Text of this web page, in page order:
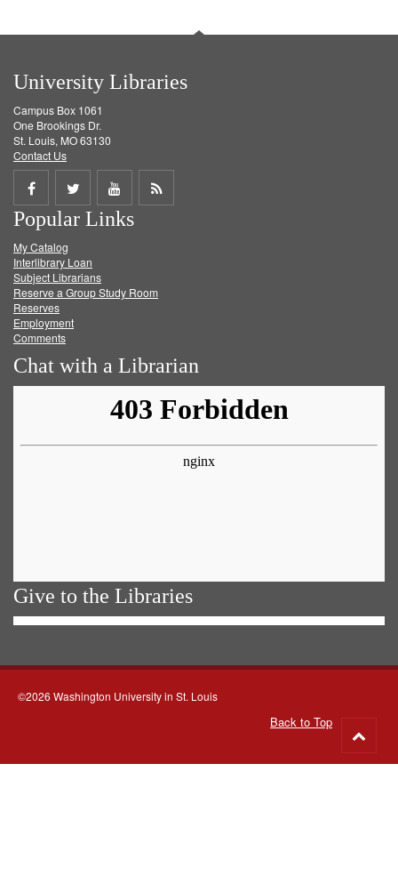
University Libraries
Campus Box 1061
One Brookings Dr.
St. Louis, MO 63130
Contact Us
Share
on
Facebook
Share
on
Twitter
Share
on
Get
Popular Links
My Catalog
Interlibrary Loan
Subject Librarians
Reserve a Group Study Room
Reserves
Employment
Comments
Chat with a Librarian
Give to the Libraries
©2026 Washington University in St. Louis
Back to Top
to